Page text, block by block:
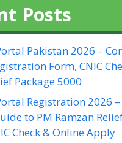
Posts
Pakistan 2026 –
Form, CNIC
Package 5000
Registration 2026 –
to PM Ramzan
Check & Online Apply